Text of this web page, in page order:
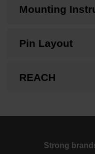
Mounting
Pin Layout
REACH
Strong